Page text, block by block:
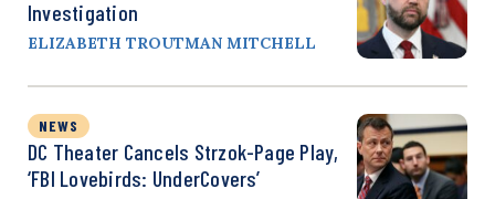
Investigation
ELIZABETH TROUTMAN MITCHELL
NEWS
DC Theater Cancels Strzok-Page Play,
‘FBI Lovebirds: UnderCovers’